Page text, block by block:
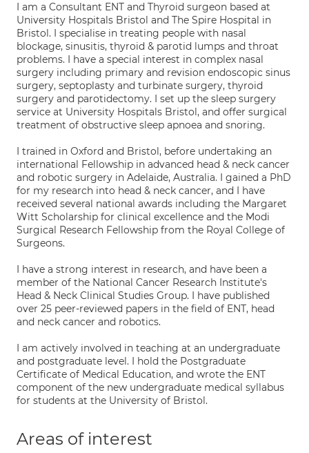
I am a Consultant ENT and Thyroid surgeon based at
University Hospitals Bristol and The Spire Hospital in
Bristol. I specialise in treating people with nasal
blockage, sinusitis, thyroid & parotid lumps and throat
problems. I have a special interest in complex nasal
surgery including primary and revision endoscopic sinus
surgery, septoplasty and turbinate surgery, thyroid
surgery and parotidectomy. I set up the sleep surgery
service at University Hospitals Bristol, and offer surgical
treatment of obstructive sleep apnoea and snoring.
I trained in Oxford and Bristol, before undertaking an
international Fellowship in advanced head & neck cancer
and robotic surgery in Adelaide, Australia. I gained a PhD
for my research into head & neck cancer, and I have
received several national awards including the Margaret
Witt Scholarship for clinical excellence and the Modi
Surgical Research Fellowship from the Royal College of
Surgeons.
I have a strong interest in research, and have been a
member of the National Cancer Research Institute's
Head & Neck Clinical Studies Group. I have published
over 25 peer-reviewed papers in the field of ENT, head
and neck cancer and robotics.
I am actively involved in teaching at an undergraduate
and postgraduate level. I hold the Postgraduate
Certificate of Medical Education, and wrote the ENT
component of the new undergraduate medical syllabus
for students at the University of Bristol.
Areas of interest